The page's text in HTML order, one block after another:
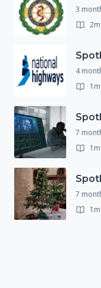
3
4
7
7